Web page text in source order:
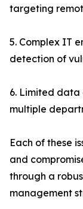
targeting
5. Complex IT
detection of
6. Limited data
multiple
Each of these
and
through a
management